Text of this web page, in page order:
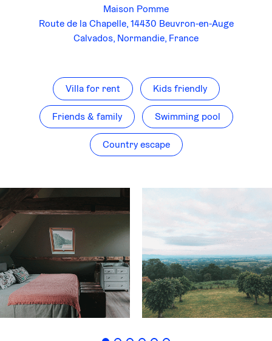
Maison Pomme
Route de la Chapelle, 14430 Beuvron-en-Auge
Calvados, Normandie, France
Villa for rent Kids friendly
Friends & family Swimming pool
Country escape